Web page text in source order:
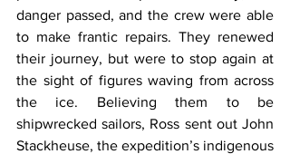
danger passed, and the crew were able
to make frantic repairs. They renewed
their journey, but were to stop again at
the sight of figures waving from across
the ice. Believing them to be
shipwrecked sailors, Ross sent out John
Stackheuse, the expedition’s indigenous